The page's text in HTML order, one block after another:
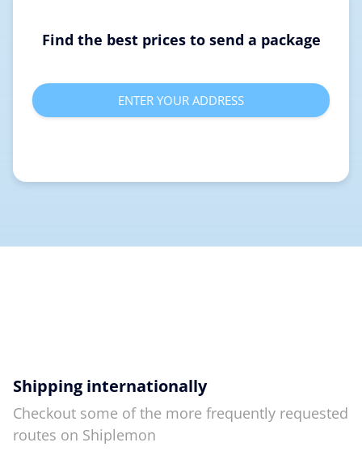
Find the best prices to send a package
ENTER YOUR ADDRESS
Shipping internationally
Checkout some of the more frequently requested
routes on Shiplemon